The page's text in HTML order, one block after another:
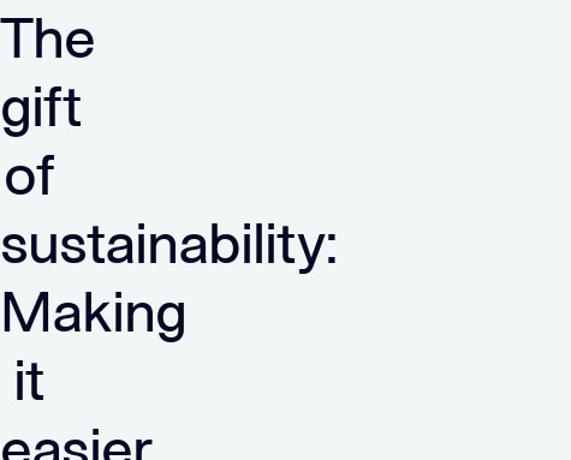
The
gift
of
sustainability:
Making
it